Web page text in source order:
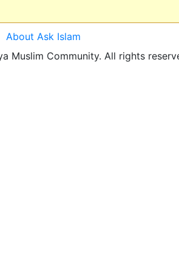
About Ask Islam
Muslim Community. All rights